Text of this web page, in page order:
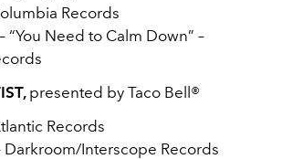
Records
“You Need to Calm Down” –
presented by Taco Bell®
Records
Darkroom/Interscope Records